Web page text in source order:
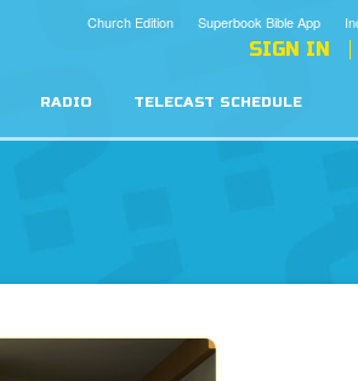
Superbook Bible App
Church Edition
SIGN IN
RADIO TELECAST SCHEDULE